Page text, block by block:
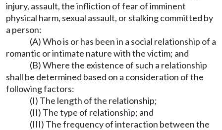
injury, assault, the infliction of fear of imminent
physical harm, sexual assault, or stalking committed by
a person:
(A) Who is or has been in a social relationship of a
romantic or intimate nature with the victim; and
(B) Where the existence of such a relationship
shall be determined based on a consideration of the
following factors:
(I) The length of the relationship;
(II) The type of relationship; and
(III) The frequency of interaction between the